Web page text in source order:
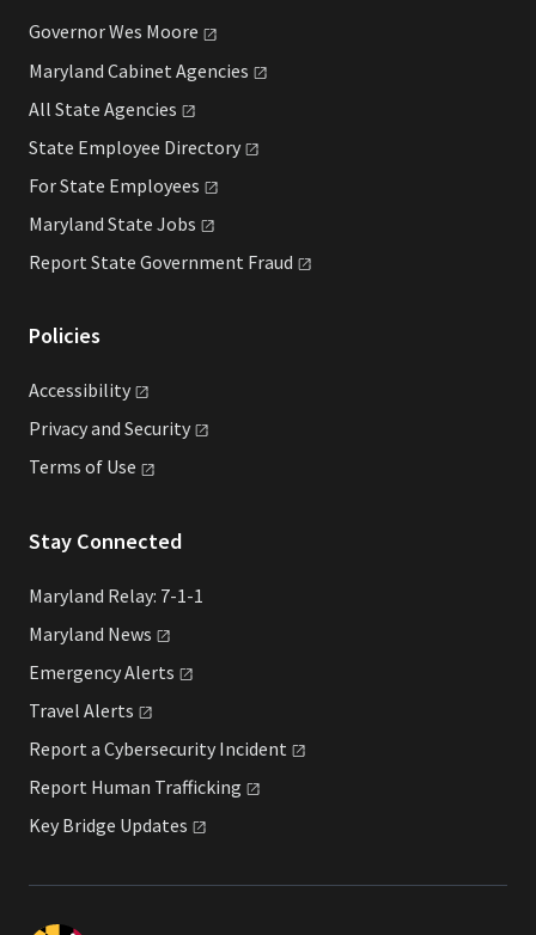
Governor Wes Moore
Maryland Cabinet Agencies
All State Agencies
State Employee Directory
For State Employees
Maryland State Jobs
Report State Government Fraud
Policies
Accessibility
Privacy and Security
Terms of Use
Stay Connected
Maryland Relay: 7-1-1
Maryland News
EmergencyAlerts
Travel Alerts
Report a Cybersecurity Incident
Report Human Trafficking
Key Bridge Updates